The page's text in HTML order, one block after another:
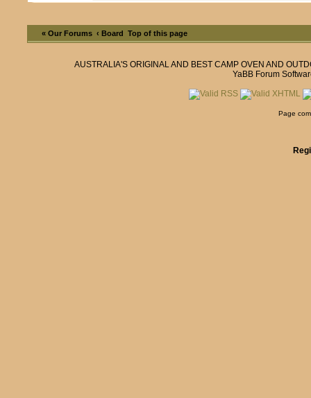
« Our Forums ‹ Board Top of this page
AUSTRALIA'S ORIGINAL AND BEST CAMP OVEN AND
YaBB Forum
Page